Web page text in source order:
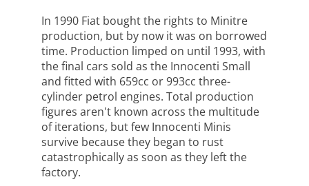
In 1990 Fiat bought the rights to Minitre
production, but by now it was on borrowed
time. Production limped on until 1993, with
the final cars sold as the Innocenti Small
and fitted with 659cc or 993cc three-
cylinder petrol engines. Total production
figures aren't known across the multitude
of iterations, but few Innocenti Minis
survive because they began to rust
catastrophically as soon as they left the
factory.